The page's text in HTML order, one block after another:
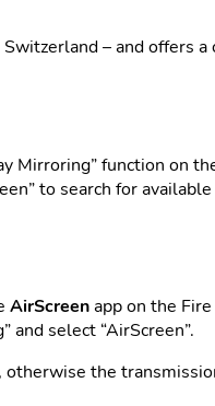
– and offers
Mirroring” function on
to search for
AirScreenapp on the
and select “AirScreen”.
, otherwise the